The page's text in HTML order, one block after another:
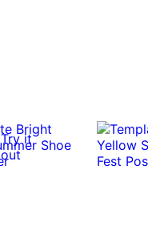
Try it
out